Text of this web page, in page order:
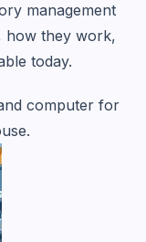
management
how they work,
today.